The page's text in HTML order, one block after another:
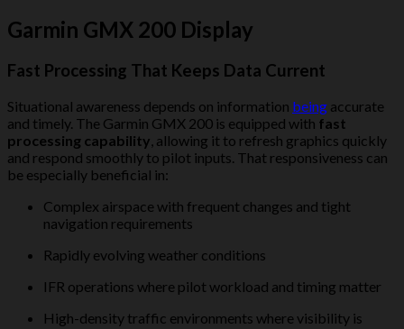
Garmin GMX 200 Display
Fast Processing That Keeps Data Current
Situational awareness depends on information being accurate
and timely. The Garmin GMX 200 is equipped with fast
processing capability , allowing it to refresh graphics quickly
and respond smoothly to pilot inputs. That responsiveness can
be especially beneficial in:
Complex airspace with frequent changes and tight
navigation requirements
Rapidly evolving weather conditions
IFR operations where pilot workload and timing matter
High-density traffic environments where visibility is